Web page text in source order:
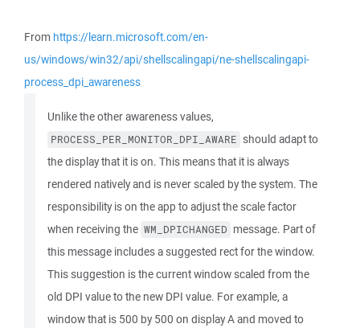
From https://learn.microsoft.com/en-
us/windows/win32/api/shellscalingapi/ne-shellscalingapi-
process_dpi_awareness
Unlike the other awareness values,
PROCESS_PER_MONITOR_DPI_AWARE should adapt to
the display that it is on. This means that it is always
rendered natively and is never scaled by the system. The
responsibility is on the app to adjust the scale factor
when receiving the WM_DPICHANGED message. Part of
this message includes a suggested rect for the window.
This suggestion is the current window scaled from the
old DPI value to the new DPI value. For example, a
window that is 500 by 500 on display A and moved to